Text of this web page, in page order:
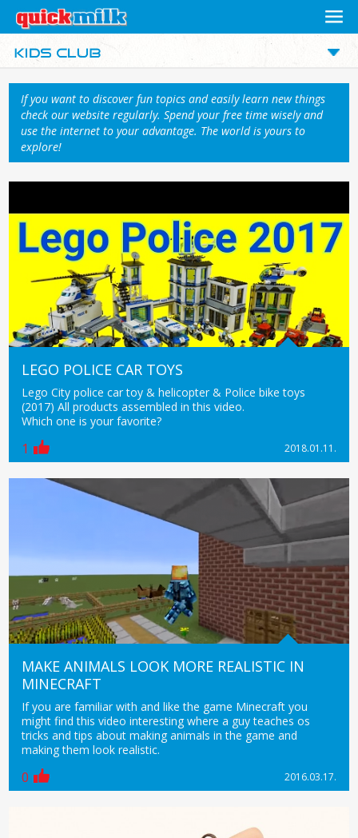
If you want to discover fun topics and easily learn new things
check our website regularly. Spend your free time wisely and
use the internet to your advantage. The world is yours to
explore!
LEGO POLICE CAR TOYS
Lego City police car toy & helicopter & Police bike toys
(2017) All products assembled in this video.
Which one is your favorite?
1 2018.01.11.
MAKE ANIMALS LOOK MORE REALISTIC IN
MINECRAFT
If you are familiar with and like the game Minecraft you
might find this video interesting where a guy teaches os
tricks and tips about making animals in the game and
making them look realistic.
0 2016.03.17.